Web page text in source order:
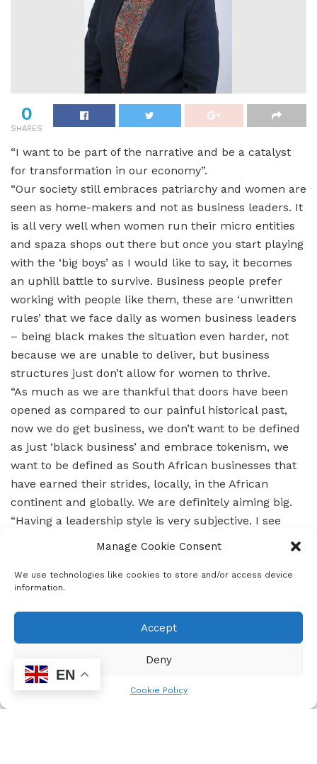
Manage Cookie Consent
We use technologies like cookies to store and/or access device
information.
Accept
Deny
Cookie Policy
0
SHARES
“I want to be part of the narrative and be a catalyst
for transformation in our economy”.
“Our society still embraces patriarchy and women are
seen as home-makers and not as business leaders. It
is all very well when women run their micro entities
and spaza shops out there but once you start playing
with the ‘big boys’ as I would like to say, it becomes
an uphill battle to survive. Business people prefer
working with people like them, these are ‘unwritten
rules’ that we face daily as women business leaders
– being black makes the situation even harder, not
because we are unable to deliver, but business
structures just don’t allow for women to thrive.
“As much as we are thankful that doors have been
opened as compared to our painful historical past,
now we do get business, we don’t want to be defined
as just ‘black business’ and embrace tokenism, we
want to be defined as South African businesses that
have earned their strides, locally, in the African
continent and globally. We are definitely aiming big.
“Having a leadership style is very subjective. I see
myself as having a vision, having the drive, able to see
have made whatever the outcome and able to see
that decision through. I see myself as a driven
woman, if I believe in something, I push for it. I do my
best to find those people that will deliver on my
challenged when my team doesn’t see my vision”
Lindani Dhlamini, CEO at SekelaXabisa Auditing and
EN